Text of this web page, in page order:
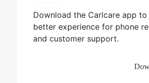
Download the Carlcare app to
better experience for phone
and customer support.